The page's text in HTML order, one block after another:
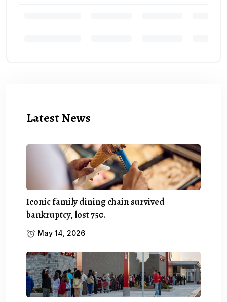
Latest News
Iconic family dining chain survived
bankruptcy, lost 750.
May 14, 2026